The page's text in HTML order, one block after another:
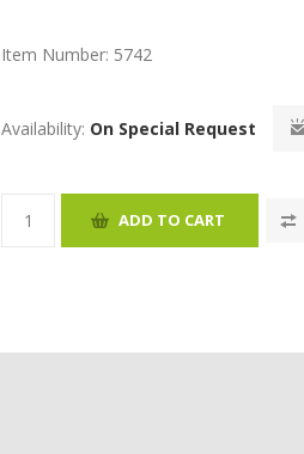
Item Number: 5742
Availability: On Special Request